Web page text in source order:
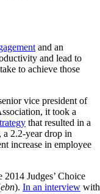
and an
and lead to
to achieve those
vice president of
it took a
that resulted in a
a 2.2-year drop in
increase in employee
Judges’ Choice
ebn). In an interview with